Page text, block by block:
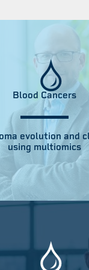
Blood Cancers
evolution and
using multiomics